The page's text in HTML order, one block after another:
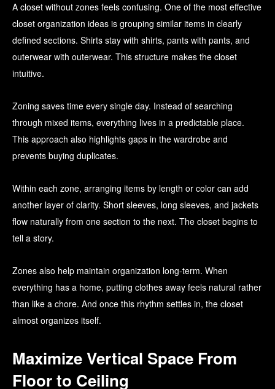
A closet without zones feels confusing. One of the most effective
closet organization ideas is grouping similar items in clearly
defined sections. Shirts stay with shirts, pants with pants, and
outerwear with outerwear. This structure makes the closet
intuitive.
Zoning saves time every single day. Instead of searching
through mixed items, everything lives in a predictable place.
This approach also highlights gaps in the wardrobe and
prevents buying duplicates.
Within each zone, arranging items by length or color can add
another layer of clarity. Short sleeves, long sleeves, and jackets
flow naturally from one section to the next. The closet begins to
tell a story.
Zones also help maintain organization long-term. When
everything has a home, putting clothes away feels natural rather
than like a chore. And once this rhythm settles in, the closet
almost organizes itself.
Maximize Vertical Space From
Floor to Ceiling